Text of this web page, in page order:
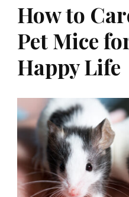
How to
Pet Mice
Happy Life